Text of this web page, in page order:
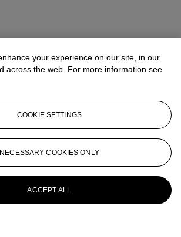
your experience on our site, in our
across the web. For more information see
COOKIE SETTINGS
NECESSARY COOKIES ONLY
ACCEPT ALL